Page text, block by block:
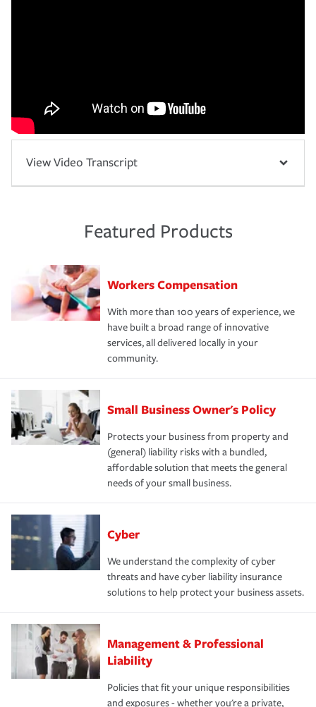
View Video Transcript
Featured Products
Workers Compensation
With more than 100 years of experience, we
have built a broad range of innovative
services, all delivered locally in your
community.
Small Business Owner's Policy
Protects your business from property and
(general) liability risks with a bundled,
affordable solution that meets the general
needs of your small business.
Cyber
We understand the complexity of cyber
threats and have cyber liability insurance
solutions to help protect your business assets.
Management & Professional
Liability
Policies that fit your unique responsibilities
and exposures - whether you're a private,